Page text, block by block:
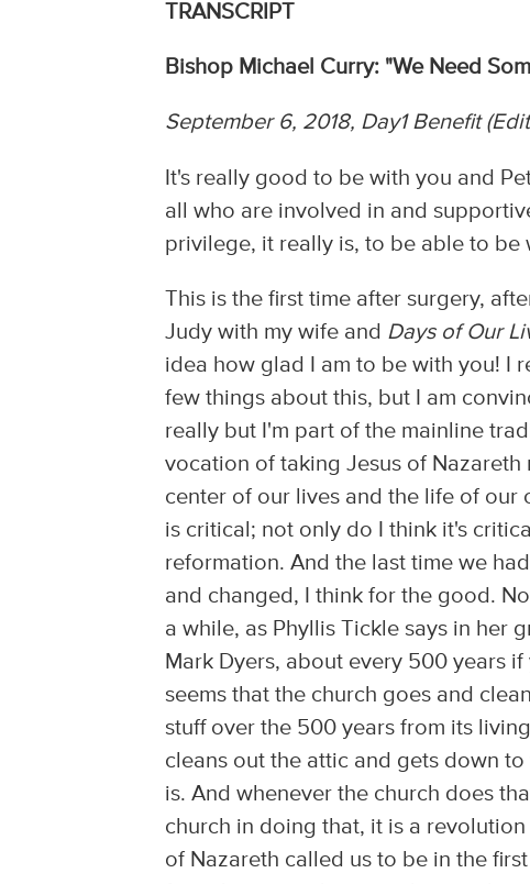
TRANSCRIPT
Bishop Michael Curry: "We Need
September 6, 2018, Day1 Benefit
It's really good to be with you and
all who are involved in and
privilege, it really is, to be able to be
This is the first time after surgery,
Judy with my wife and Days of Our
idea how glad I am to be with you! I
few things about this, but I am
really but I'm part of the mainline
vocation of taking Jesus of
center of our lives and the life of our
is critical; not only do I think it's
reformation. And the last time we
and changed, I think for the good.
a while, as Phyllis Tickle says in her
Mark Dyers, about every 500 years
seems that the church goes and
stuff over the 500 years from its
cleans out the attic and gets down
is. And whenever the church does
church in doing that, it is a
of Nazareth called us to be in the